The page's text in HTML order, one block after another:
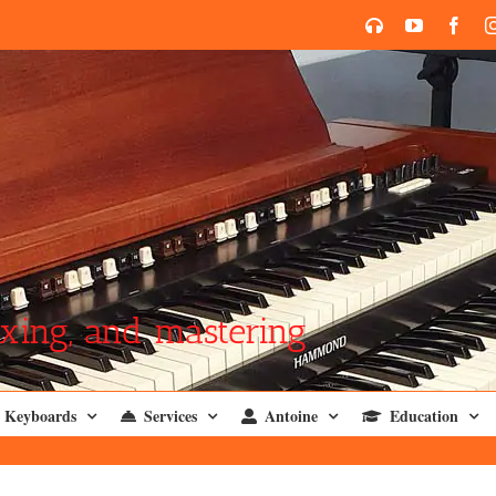
SoundCloud
YouTube
and mastering
Keyboards Services Antoine Education